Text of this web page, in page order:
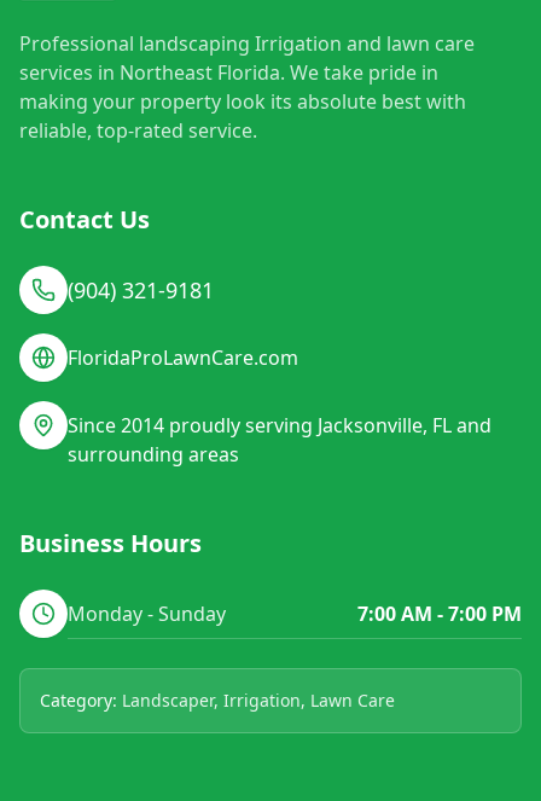
Professional landscaping Irrigation and lawn care
services in Northeast Florida. We take pride in
making your property look its absolute best with
reliable, top-rated service.
Contact Us
(904) 321-9181
FloridaProLawnCare.com
Since 2014 proudly serving Jacksonville, FL and
surrounding areas
Business Hours
Monday - Sunday 7:00 AM - 7:00 PM
Category: Landscaper, Irrigation, Lawn Care